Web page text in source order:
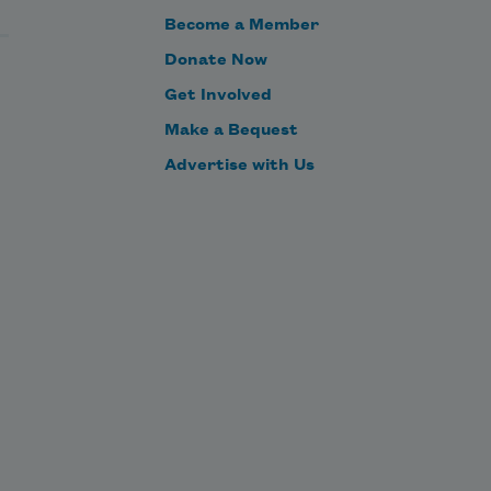
So I confess I do not know what it’s
Become a Member
Donate Now
Get Involved
Make a Bequest
Advertise with Us